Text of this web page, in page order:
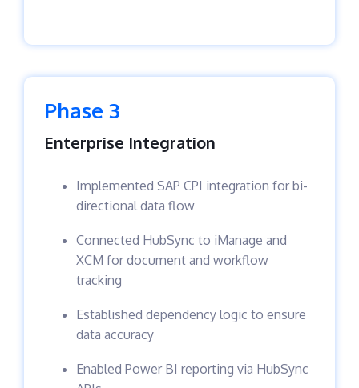
Phase 3
Enterprise Integration
Implemented SAP CPI integration for bi-
directional data flow
Connected HubSync to iManage and
XCM for document and workflow
tracking
Established dependency logic to ensure
data accuracy
Enabled Power BI reporting via HubSync